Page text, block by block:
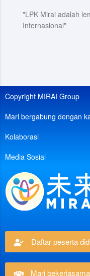
"LPK Mirai adalah
Internasional"
Copyright MIRAI Group
Mari bergabung dengan
Kolaborasi
Media Sosial
Daftar peserta
Mari bekerjasama